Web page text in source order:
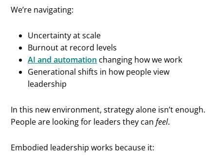
We’re navigating:
Uncertainty at scale
Burnout at record levels
AI and automation changing how we work
Generational shifts in how people view
leadership
In this new environment, strategy alone isn’t enough.
People are looking for leaders they canfeel.
Embodied leadership works because it: